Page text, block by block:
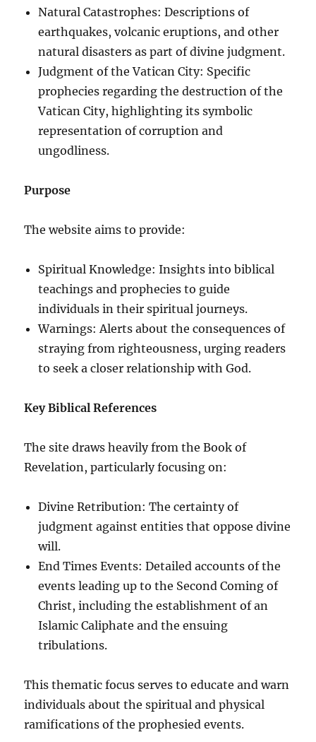
Natural Catastrophes: Descriptions of
earthquakes, volcanic eruptions, and other
natural disasters as part of divine judgment.
Judgment of the Vatican City: Specific
prophecies regarding the destruction of the
Vatican City, highlighting its symbolic
representation of corruption and
ungodliness.
Purpose
The website aims to provide:
Spiritual Knowledge: Insights into biblical
teachings and prophecies to guide
individuals in their spiritual journeys.
Warnings: Alerts about the consequences of
straying from righteousness, urging readers
to seek a closer relationship with God.
Key Biblical References
The site draws heavily from the Book of
Revelation, particularly focusing on:
Divine Retribution: The certainty of
judgment against entities that oppose divine
will.
End Times Events: Detailed accounts of the
events leading up to the Second Coming of
Christ, including the establishment of an
Islamic Caliphate and the ensuing
tribulations.
This thematic focus serves to educate and warn
individuals about the spiritual and physical
ramifications of the prophesied events.